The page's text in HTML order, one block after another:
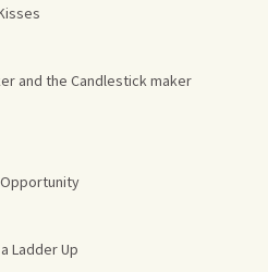
and the Candlestick maker
Opportunity
Ladder Up